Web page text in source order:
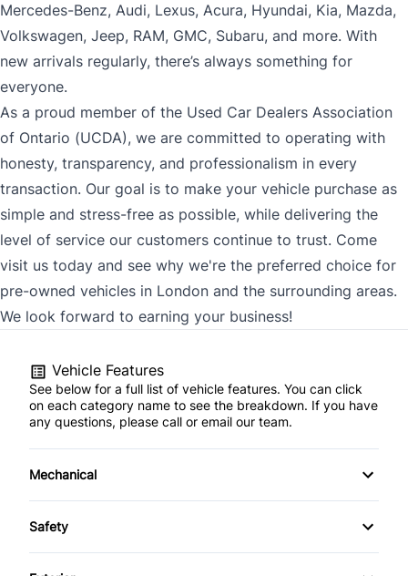
Mercedes-Benz, Audi, Lexus, Acura, Hyundai, Kia, Mazda,
Volkswagen, Jeep, RAM, GMC, Subaru, and more. With
new arrivals regularly, there’s always something for
everyone.
As a proud member of the Used Car Dealers Association
of Ontario (UCDA), we are committed to operating with
honesty, transparency, and professionalism in every
transaction. Our goal is to make your vehicle purchase as
simple and stress-free as possible, while delivering the
level of service our customers continue to trust. Come
visit us today and see why we're the preferred choice for
pre-owned vehicles in London and the surrounding areas.
We look forward to earning your business!
Vehicle Features
See below for a full list of vehicle features. You can click
on each category name to see the breakdown. If you have
any questions, please call or email our team.
Mechanical
4-Wheel Disc Brakes
Safety
Back-Up Camera